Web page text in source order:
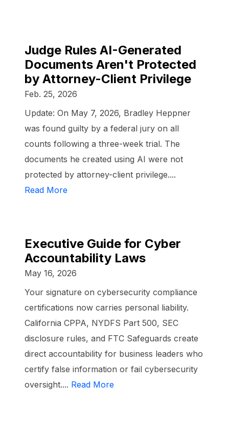
Judge Rules AI-Generated
Documents Aren't Protected
by Attorney-Client Privilege
Feb. 25, 2026
Update: On May 7, 2026, Bradley Heppner
was found guilty by a federal jury on all
counts following a three-week trial. The
documents he created using AI were not
protected by attorney-client privilege....
Read More
Executive Guide for Cyber
Accountability Laws
May 16, 2026
Your signature on cybersecurity compliance
certifications now carries personal liability.
California CPPA, NYDFS Part 500, SEC
disclosure rules, and FTC Safeguards create
direct accountability for business leaders who
certify false information or fail cybersecurity
oversight.... Read More